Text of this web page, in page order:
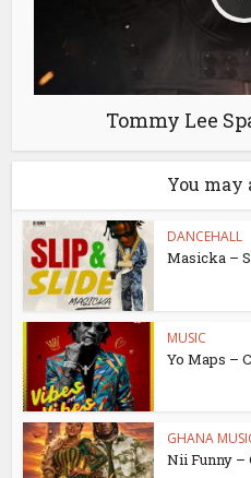
Tommy Lee
You may
DANCEHALL
Masicka –
MUSIC
Yo Maps –
GHANA
Nii Funny –